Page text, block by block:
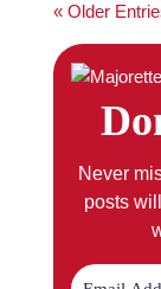
« Older
Never
posts